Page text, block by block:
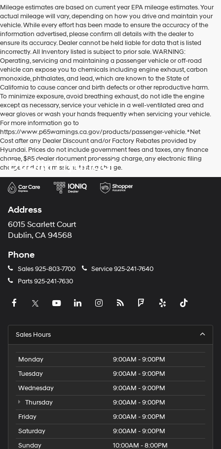
Mileage estimates are based on current year EPA mileage estimates. Your
actual mileage will vary, depending on how you drive and maintain your
vehicle. While every effort has been made to ensure the accuracy of the
information advertised, please confirm all details with the dealer to
ensure its accuracy. Dealer cannot be held liable for data that is listed
incorrectly. All Inventory listed is subject to prior sale. WARNING:
Operating, servicing and maintaining a passenger vehicle or off-road
vehicle can expose you to chemicals including engine exhaust, carbon
monoxide, phthalates, and lead, which are known to the State of
California to cause cancer and birth defects or other reproductive harm.
To minimize exposure, avoid breathing exhaust, do not idle the engine
except as necessary, service your vehicle in a well-ventilated area and
wear gloves or wash your hands frequently when servicing your vehicle.
For more information go to
https://www.p65warnings.ca.gov/products/passenger-vehicle. *Net
Cost after any Dealer Discount and/or Factory Rebates provided by
Hyundai. Prices do not include government fees and taxes, any finance
charge, $85 dealer document processing charge, any electronic filing
charge and any emissions testing charge.
Dublin Hyundai
Address
6015 Scarlett Court
Dublin, CA 94568
Phone
Sales925-803-7700 Service925-241-7640
Parts925-241-7630
Sales Hours
Monday
9:00AM - 9:00PM
Tuesday
9:00AM - 9:00PM
Wednesday
9:00AM - 9:00PM
Thursday
9:00AM - 9:00PM
Friday
9:00AM - 9:00PM
Saturday
9:00AM - 9:00PM
Sunday
10:00AM - 8:00PM